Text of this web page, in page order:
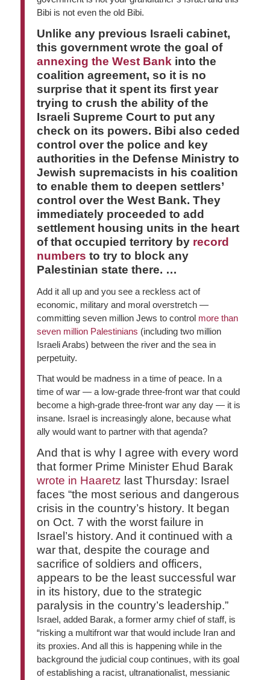
Bibi is not even the old Bibi.
Unlike any previous Israeli cabinet,
this government wrote the goal of
annexing the West Bank into the
coalition agreement, so it is no
surprise that it spent its first year
trying to crush the ability of the
Israeli Supreme Court to put any
check on its powers. Bibi also ceded
control over the police and key
authorities in the Defense Ministry to
Jewish supremacists in his coalition
to enable them to deepen settlers’
control over the West Bank. They
immediately proceeded to add
settlement housing units in the heart
of that occupied territory by record
numbers to try to block any
Palestinian state there. …
Add it all up and you see a reckless act of
economic, military and moral overstretch —
committing seven million Jews to control more than
seven million Palestinians (including two million
Israeli Arabs) between the river and the sea in
perpetuity.
That would be madness in a time of peace. In a
time of war — a low-grade three-front war that could
become a high-grade three-front war any day — it is
insane. Israel is increasingly alone, because what
ally would want to partner with that agenda?
And that is why I agree with every word
that former Prime Minister Ehud Barak
wrote in Haaretz last Thursday: Israel
faces “the most serious and dangerous
crisis in the country’s history. It began
on Oct. 7 with the worst failure in
Israel’s history. And it continued with a
war that, despite the courage and
sacrifice of soldiers and officers,
appears to be the least successful war
in its history, due to the strategic
paralysis in the country’s leadership.”
Israel, added Barak, a former army chief of staff, is
“risking a multifront war that would include Iran and
its proxies. And all this is happening while in the
background the judicial coup continues, with its goal
of establishing a racist, ultranationalist, messianic